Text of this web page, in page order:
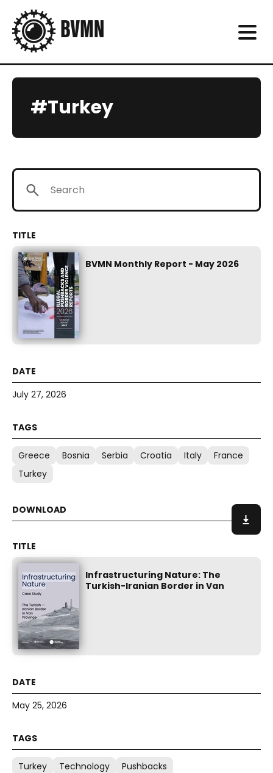
#Turkey
BVMN Monthly Report - May 2026
July 27, 2026
Greece Bosnia Serbia Croatia Italy
France
Turkey
Infrastructuring Nature: The
Turkish-Iranian Border in Van
May 25, 2026
Turkey Technology
Pushbacks